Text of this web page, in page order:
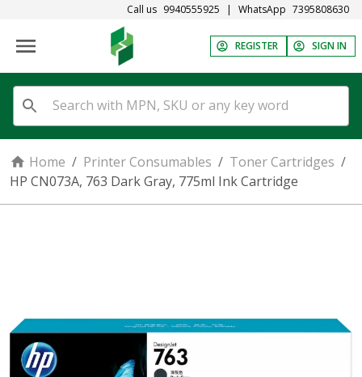
Call us 9940555925 | WhatsApp 7395808630
REGISTER SIGN IN
Home / Printer Consumables / Toner Cartridges /
HP CN073A, 763 Dark Gray, 775ml Ink Cartridge